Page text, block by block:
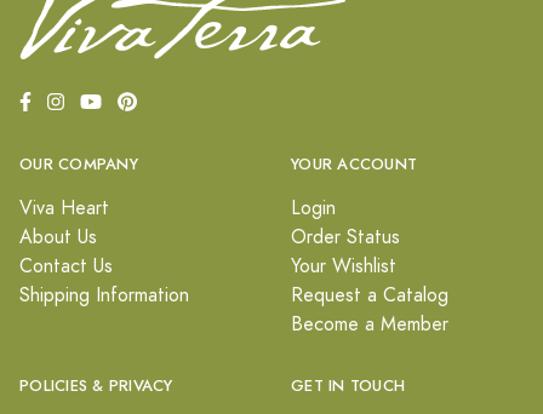
OUR COMPANY
Viva Heart
About Us
Contact Us
Shipping Information
YOUR ACCOUNT
Login
Order Status
Your Wishlist
Request a Catalog
Become a Member
POLICIES & PRIVACY GET IN TOUCH